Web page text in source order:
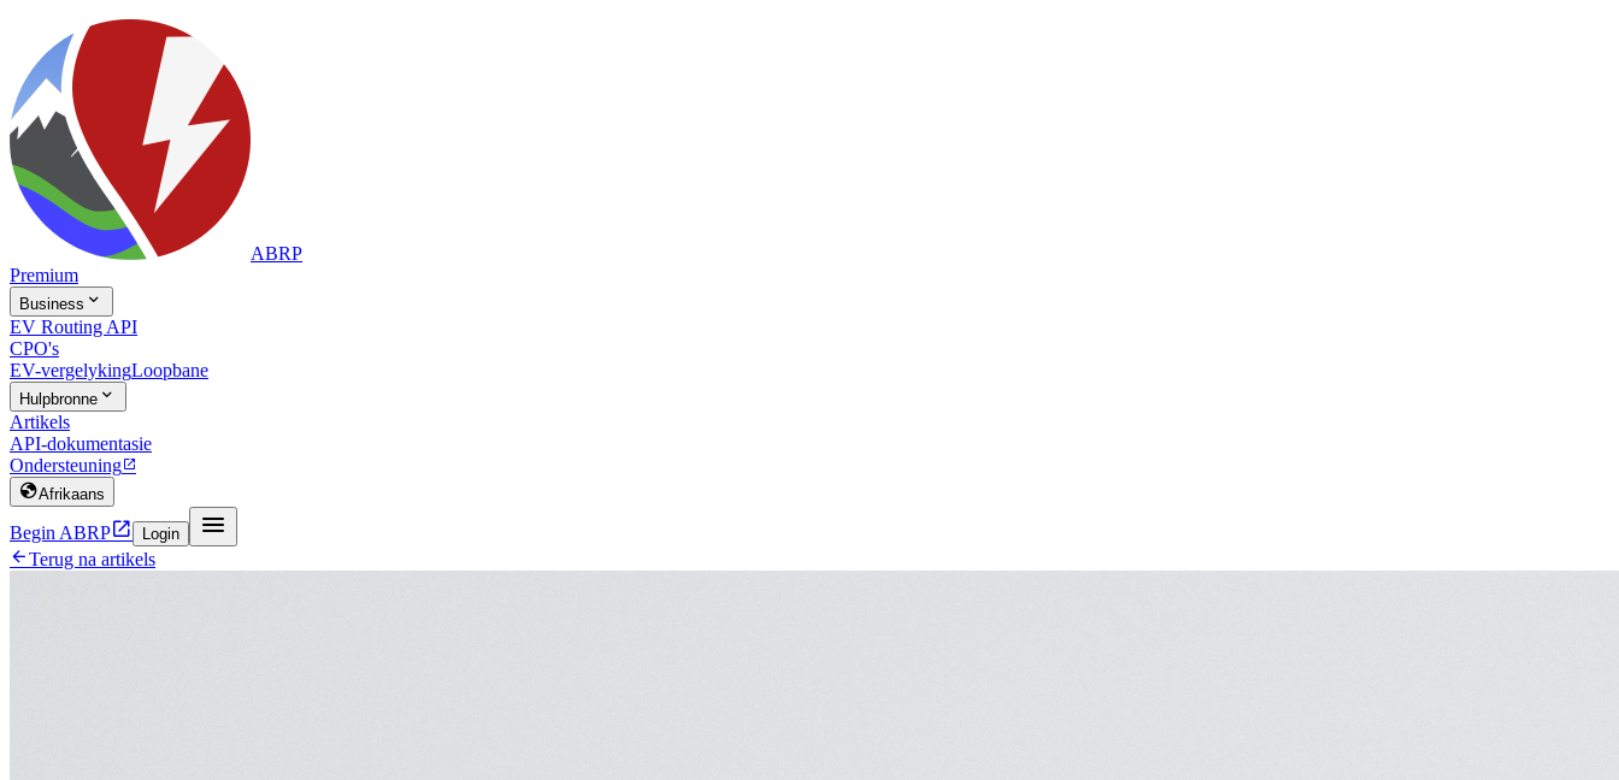
ABRP
Premium
Business 
EV Routing API
CPO's
EV-vergelykingLoopbane
Hulpbronne 
Artikels
API-dokumentasie
Ondersteuning
Afrikaans
Begin ABRP Login 
Terug na artikels